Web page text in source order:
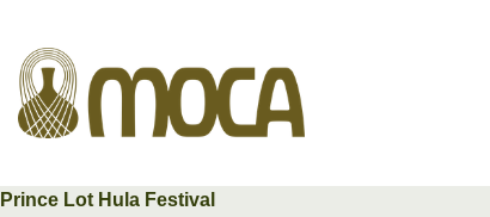
Prince Lot Hula Festival